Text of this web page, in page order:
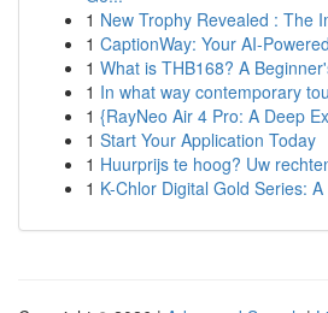
1 New Trophy Revealed : The
1 CaptionWay: Your AI-
1 What is THB168? A
1 In what way contemporary
1 {RayNeo Air 4 Pro: A Deep
1 Start Your Application Today
1 Huurprijs te hoog? Uw
1 K-Chlor Digital Gold Series: